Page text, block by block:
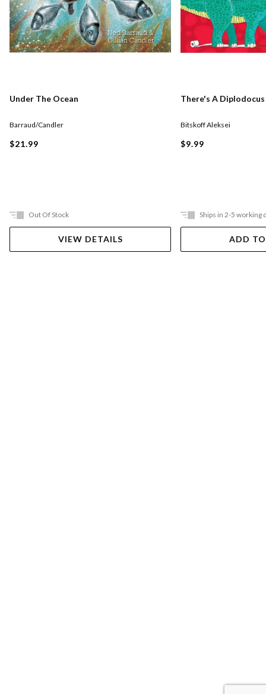
Under The Ocean
Barraud/Candler
$21.99
Out Of Stock
VIEW DETAILS
There's A
Bitskoff Aleksei
$9.99
Ships in 2-5 working
ADD